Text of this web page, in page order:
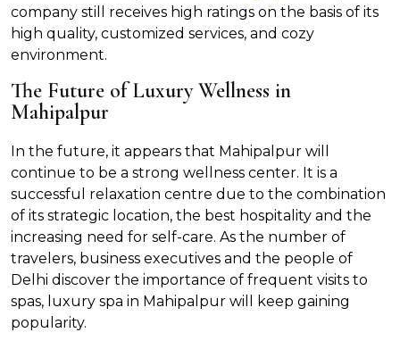
company still receives high ratings on the basis of its
high quality, customized services, and cozy
environment.
The Future of Luxury Wellness in
Mahipalpur
In the future, it appears that Mahipalpur will
continue to be a strong wellness center. It is a
successful relaxation centre due to the combination
of its strategic location, the best hospitality and the
increasing need for self-care. As the number of
travelers, business executives and the people of
Delhi discover the importance of frequent visits to
spas, luxury spa in Mahipalpur will keep gaining
popularity.